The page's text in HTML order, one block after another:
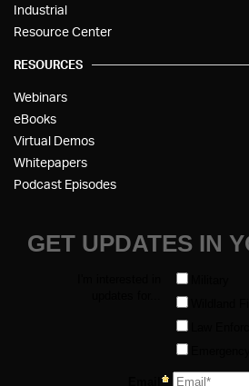
Industrial
Resource Center
RESOURCES
Webinars
eBooks
Virtual Demos
Whitepapers
Podcast Episodes